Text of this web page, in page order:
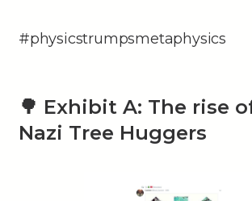
#physicstrumpsmetaphysics
🌳 Exhibit A: The rise
Nazi Tree Huggers